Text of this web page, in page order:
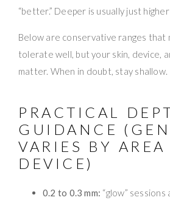
“better.” Deeper is usually just
Below are conservative ranges that
tolerate well, but your skin, device,
matter. When in doubt, stay shallow.
PRACTICAL
GUIDANCE
VARIES BY AREA
DEVICE)
0.2 to 0.3 mm: “glow”